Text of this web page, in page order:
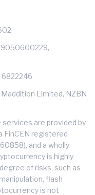
6822246
Limited, NZBN
are provided by
FinCEN registered
and a wholly-
is highly
of risks, such as
flash
is not